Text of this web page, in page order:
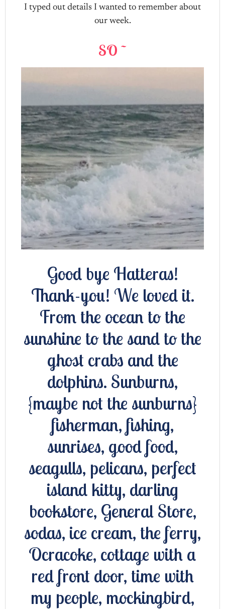
I typed out details I wanted to remember about
our week.
SO ~
Good bye Hatteras!
Thank-you! We loved it.
From the ocean to the
sunshine to the sand to the
ghost crabs and the
dolphins. Sunburns,
{maybe not the sunburns}
fisherman, fishing,
sunrises, good food,
seagulls, pelicans, perfect
island kitty, darling
bookstore, General Store,
sodas, ice cream, the ferry,
Ocracoke, cottage with a
red front door, time with
my people, mockingbird,